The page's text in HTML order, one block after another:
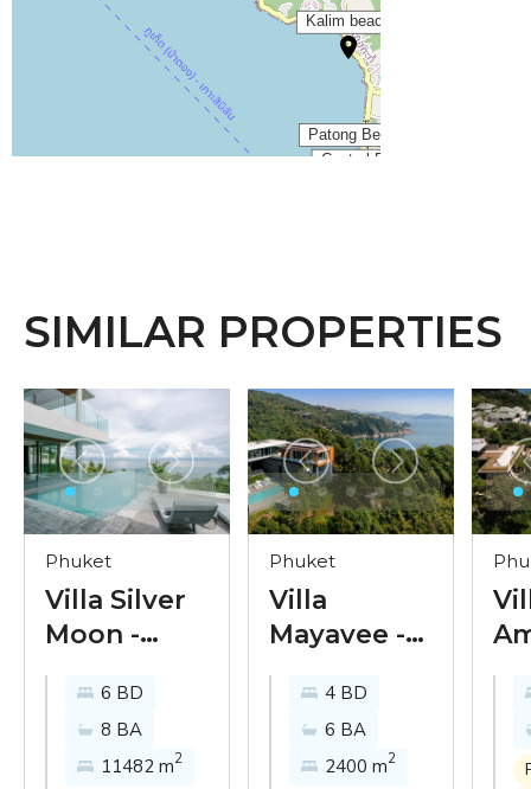
SIMILAR PROPERTIES
Phuket
Villa Silver
Moon -
luxury
sunset view
villa on the
Phuket’s
6 BD
8 BA
11482 m2
Phuket
Villa
Mayavee -
the apogee
of modern
Phuket
oceanfront
4 BD
6 BA
2400 m2